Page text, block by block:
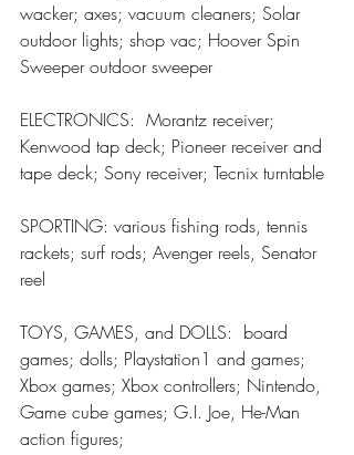
wacker; axes; vacuum cleaners; Solar
outdoor lights; shop vac; Hoover Spin
Sweeper outdoor sweeper
ELECTRONICS:  Morantz receiver;
Kenwood tap deck; Pioneer receiver and
tape deck; Sony receiver; Tecnix turntable
SPORTING: various fishing rods, tennis
rackets; surf rods; Avenger reels, Senator
reel
TOYS, GAMES, and DOLLS:  board
games; dolls; Playstation1 and games;
Xbox games; Xbox controllers; Nintendo,
Game cube games; G.I. Joe, He-Man
action figures;